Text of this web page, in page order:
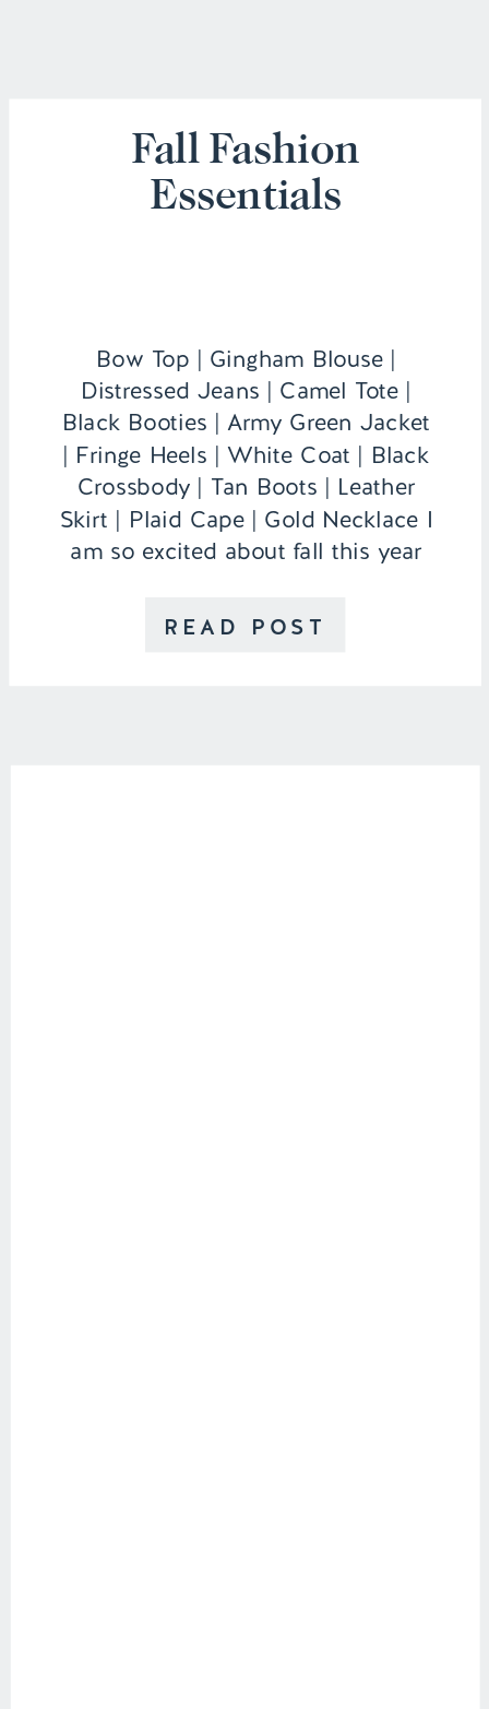
READ POST
Bow Top | Gingham Blouse |
Distressed Jeans | Camel Tote |
Black Booties | Army Green Jacket
| Fringe Heels | White Coat | Black
Crossbody | Tan Boots | Leather
Skirt | Plaid Cape | Gold Necklace I
am so excited about fall this year
apartment that […]
Fall Fashion
Essentials